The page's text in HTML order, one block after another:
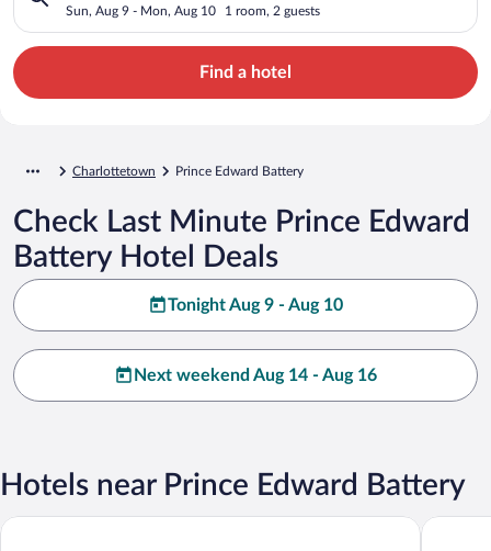
Sun, Aug 9 - Mon, Aug 10 1 room, 2 guests
Find a hotel
Charlottetown Prince Edward Battery
Check Last Minute Prince Edward
Battery Hotel Deals
Tonight Aug 9 - Aug 10
Next weekend Aug 14 - Aug 16
Hotels near Prince Edward Battery
The Harbour House The